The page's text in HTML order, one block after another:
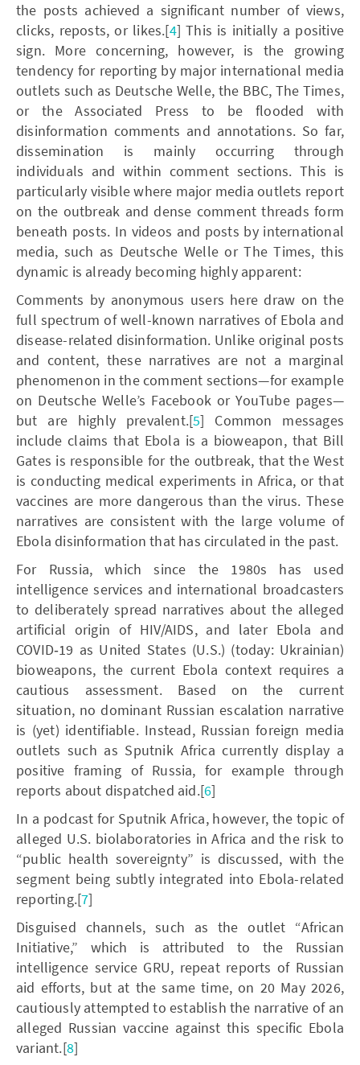
the posts achieved a significant number of views,
clicks, reposts, or likes.[4] This is initially a positive
sign. More concerning, however, is the growing
tendency for reporting by major international media
outlets such as Deutsche Welle, the BBC, The Times,
or the Associated Press to be flooded with
disinformation comments and annotations. So far,
dissemination is mainly occurring through
individuals and within comment sections. This is
particularly visible where major media outlets report
on the outbreak and dense comment threads form
beneath posts. In videos and posts by international
media, such as Deutsche Welle or The Times, this
dynamic is already becoming highly apparent:
Comments by anonymous users here draw on the
full spectrum of well-known narratives of Ebola and
disease-related disinformation. Unlike original posts
and content, these narratives are not a marginal
phenomenon in the comment sections—for example
on Deutsche Welle’s Facebook or YouTube pages—
but are highly prevalent.[5] Common messages
include claims that Ebola is a bioweapon, that Bill
Gates is responsible for the outbreak, that the West
is conducting medical experiments in Africa, or that
vaccines are more dangerous than the virus. These
narratives are consistent with the large volume of
Ebola disinformation that has circulated in the past.
For Russia, which since the 1980s has used
intelligence services and international broadcasters
to deliberately spread narratives about the alleged
artificial origin of HIV/AIDS, and later Ebola and
COVID‑19 as United States (U.S.) (today: Ukrainian)
bioweapons, the current Ebola context requires a
cautious assessment. Based on the current
situation, no dominant Russian escalation narrative
is (yet) identifiable. Instead, Russian foreign media
outlets such as Sputnik Africa currently display a
positive framing of Russia, for example through
reports about dispatched aid.[6]
In a podcast for Sputnik Africa, however, the topic of
alleged U.S. biolaboratories in Africa and the risk to
“public health sovereignty” is discussed, with the
segment being subtly integrated into Ebola-related
reporting.[7]
Disguised channels, such as the outlet “African
Initiative,” which is attributed to the Russian
intelligence service GRU, repeat reports of Russian
aid efforts, but at the same time, on 20 May 2026,
cautiously attempted to establish the narrative of an
alleged Russian vaccine against this specific Ebola
variant.[8]